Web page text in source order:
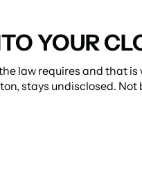
YOUR
law requires and that is
stays undisclosed. Not